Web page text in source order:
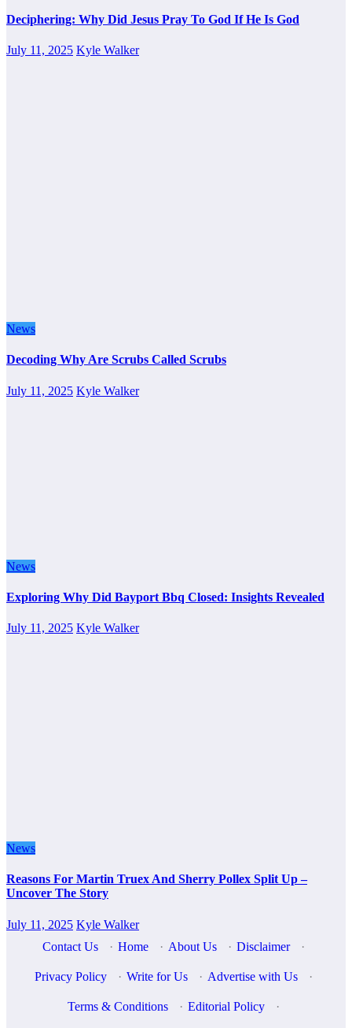
Deciphering: Why Did Jesus Pray To God If He Is God
July 11, 2025 Kyle Walker
News
Decoding Why Are Scrubs Called Scrubs
July 11, 2025 Kyle Walker
News
Exploring Why Did Bayport Bbq Closed: Insights Revealed
July 11, 2025 Kyle Walker
News
Reasons For Martin Truex And Sherry Pollex Split Up –
Uncover The Story
July 11, 2025 Kyle Walker
Contact Us
· Home · About Us · Disclaimer ·
Privacy Policy · Write for Us · Advertise with Us ·
Terms & Conditions · Editorial Policy ·